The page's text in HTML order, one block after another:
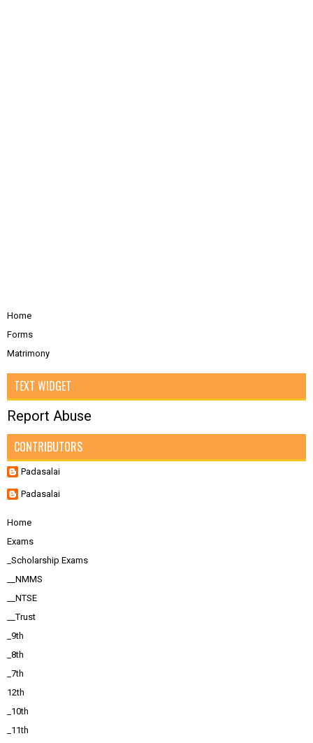
Home
Forms
Matrimony
TEXT WIDGET
Report Abuse
CONTRIBUTORS
Padasalai
Padasalai
Home
Exams
_Scholarship Exams
__NMMS
__NTSE
__Trust
_9th
_8th
_7th
12th
_10th
_11th